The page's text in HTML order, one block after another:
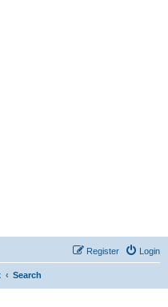
Login
Register
Search